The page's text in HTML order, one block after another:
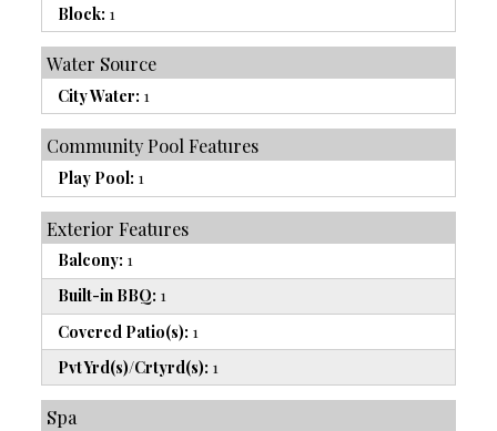
Block: 1
Water Source
City Water: 1
Community Pool Features
Play Pool: 1
Exterior Features
Balcony: 1
Built-in BBQ: 1
Covered Patio(s): 1
Pvt Yrd(s)/Crtyrd(s): 1
Spa